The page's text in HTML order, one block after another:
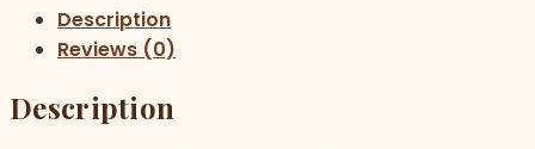
Description
Reviews (0)
Description